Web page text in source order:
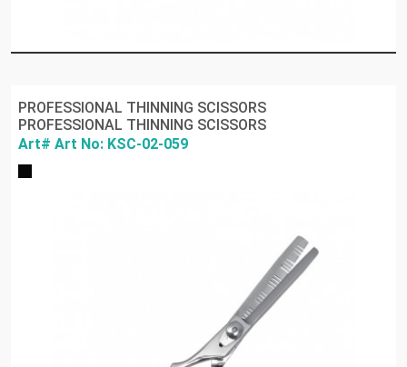
PROFESSIONAL THINNING SCISSORS
PROFESSIONAL THINNING SCISSORS
Art# Art No: KSC-02-059